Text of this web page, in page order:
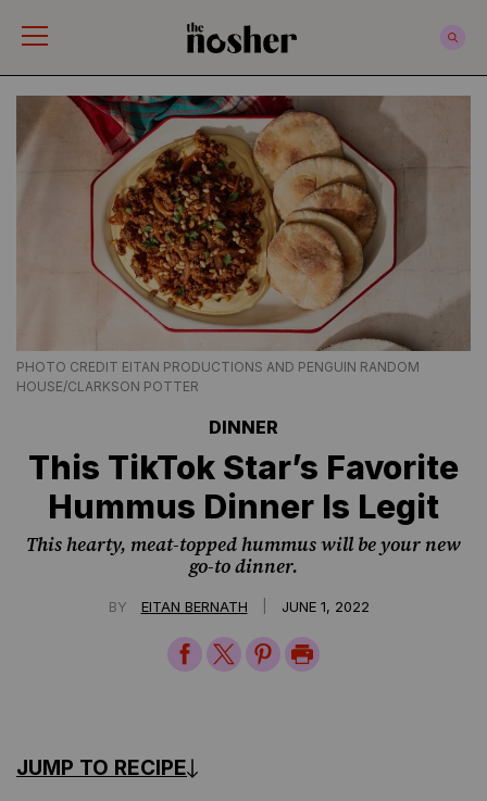
PHOTO CREDIT EITAN PRODUCTIONS AND PENGUIN RANDOM
HOUSE/CLARKSON POTTER
DINNER
This TikTok Star’s Favorite
Hummus Dinner Is Legit
This hearty, meat-topped hummus will be your new
go-to dinner.
BY EITAN BERNATH JUNE 1, 2022
ShareShareSharePrint
JUMP TO RECIPE